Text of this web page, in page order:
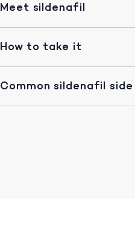
Meet sildenafil
How to take it
Common sildenafil